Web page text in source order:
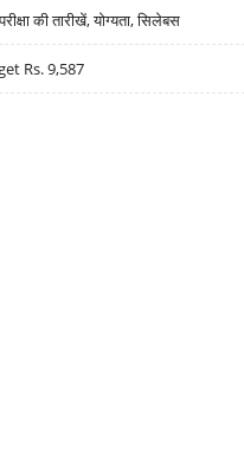
की तारीखें, योग्यता, सिलेबस
Rs. 9,587